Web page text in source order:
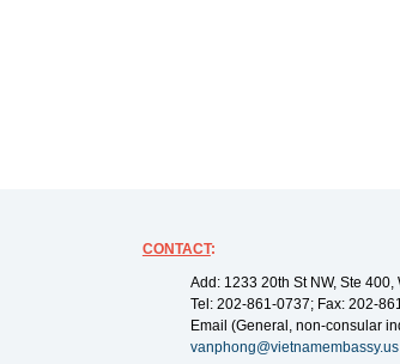
CONTACT:
Add: 1233 20th St NW, Ste
Tel: 202-861-0737; Fax: 202-
Email (General, non-consular
vanphong@vietnamembassy.us